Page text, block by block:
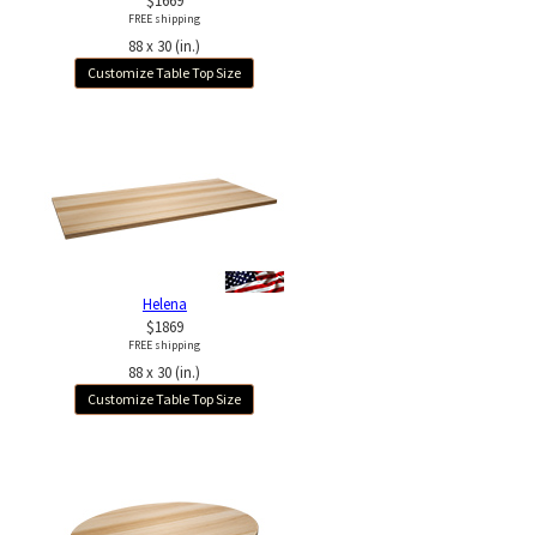
FREE shipping
88 x 30 (in.)
Customize Table Top Size
Helena
$1869
FREE shipping
88 x 30 (in.)
Customize Table Top Size